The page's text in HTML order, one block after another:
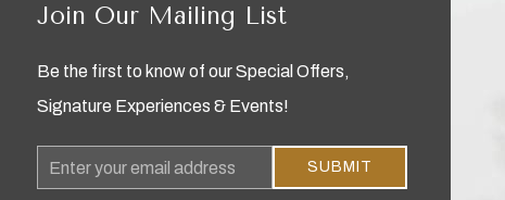
Join Our Mailing List
Be the first to know of our Special Offers,
Signature Experiences & Events!
Email
Address
SUBMIT